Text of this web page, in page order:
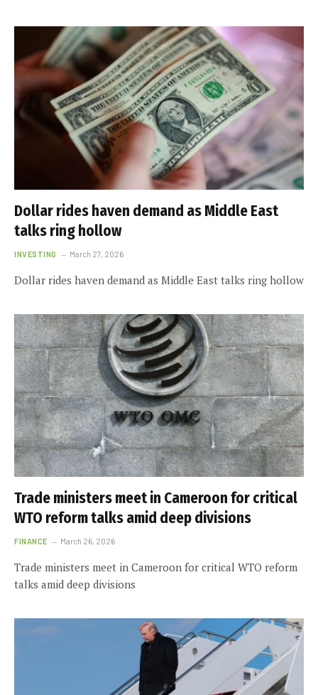
Dollar rides haven demand as Middle East
talks ring hollow
INVESTING March 27, 2026
Dollar rides haven demand as Middle East talks ring hollow
Trade ministers meet in Cameroon for critical
WTO reform talks amid deep divisions
FINANCE March 26, 2026
Trade ministers meet in Cameroon for critical WTO reform
talks amid deep divisions